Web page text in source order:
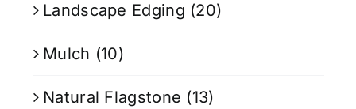
Landscape Edging (20)
Mulch (10)
Natural Flagstone (13)